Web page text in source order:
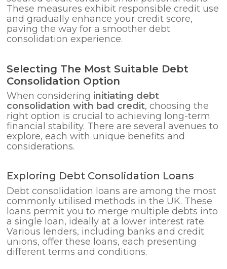
These measures exhibit responsible credit use
and gradually enhance your credit score,
paving the way for a smoother debt
consolidation experience.
Selecting The Most Suitable Debt
Consolidation Option
When considering initiating debt
consolidation with bad credit, choosing the
right option is crucial to achieving long-term
financial stability. There are several avenues to
explore, each with unique benefits and
considerations.
Exploring Debt Consolidation Loans
Debt consolidation loans are among the most
commonly utilised methods in the UK. These
loans permit you to merge multiple debts into
a single loan, ideally at a lower interest rate.
Various lenders, including banks and credit
unions, offer these loans, each presenting
different terms and conditions.